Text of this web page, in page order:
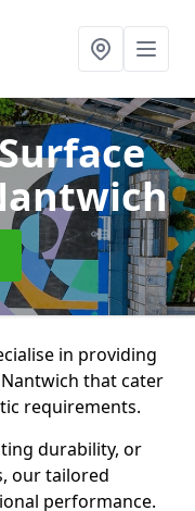
in providing
that cater
requirements.
durability, or
our tailored
performance.